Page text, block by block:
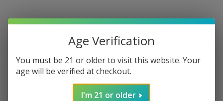
Age Verification
You must be 21 or older to visit this website. Your
age will be verified at checkout.
I'm 21 or older